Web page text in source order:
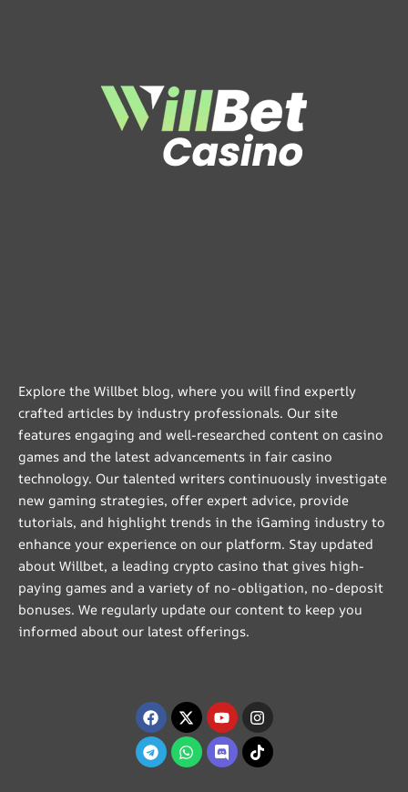
Explore the Willbet blog, where you will find expertly
crafted articles by industry professionals. Our site
features engaging and well-researched content on casino
games and the latest advancements in fair casino
technology. Our talented writers continuously investigate
new gaming strategies, offer expert advice, provide
tutorials, and highlight trends in the iGaming industry to
enhance your experience on our platform. Stay updated
about Willbet, a leading crypto casino that gives high-
paying games and a variety of no-obligation, no-deposit
bonuses. We regularly update our content to keep you
informed about our latest offerings.
Facebook
X-
twitter
YoutubeInstagram
TelegramWhatsapp
DiscordTiktok